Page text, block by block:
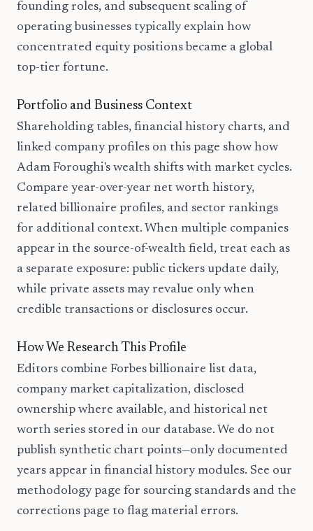
founding roles, and subsequent scaling of
operating businesses typically explain how
concentrated equity positions became a global
top-tier fortune.
Portfolio and Business Context
Shareholding tables, financial history charts, and
linked company profiles on this page show how
Adam Foroughi's wealth shifts with market cycles.
Compare year-over-year net worth history,
related billionaire profiles, and sector rankings
for additional context. When multiple companies
appear in the source-of-wealth field, treat each as
a separate exposure: public tickers update daily,
while private assets may revalue only when
credible transactions or disclosures occur.
How We Research This Profile
Editors combine Forbes billionaire list data,
company market capitalization, disclosed
ownership where available, and historical net
worth series stored in our database. We do not
publish synthetic chart points—only documented
years appear in financial history modules. See our
methodology page for sourcing standards and the
corrections page to flag material errors.